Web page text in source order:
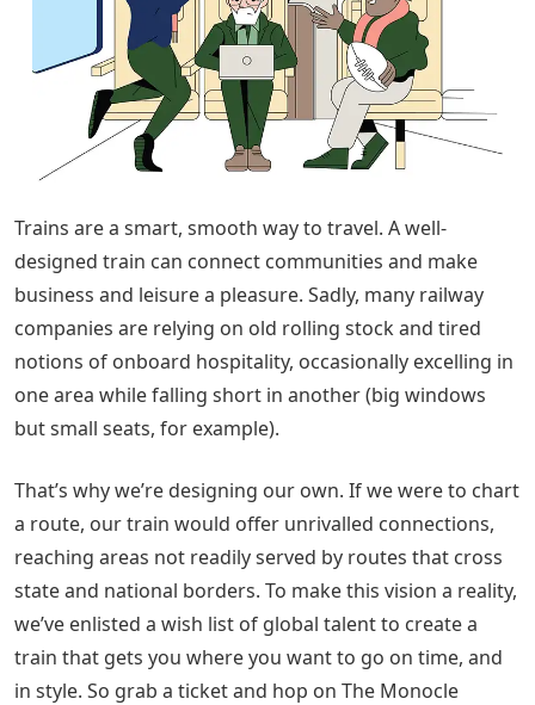
Trains are a smart, smooth way to travel. A well-
designed train can connect communities and make
business and leisure a pleasure. Sadly, many railway
companies are relying on old rolling stock and tired
notions of onboard hospitality, occasionally excelling in
one area while falling short in another (big windows
but small seats, for example).
That’s why we’re designing our own. If we were to chart
a route, our train would offer unrivalled connections,
reaching areas not readily served by routes that cross
state and national borders. To make this vision a reality,
we’ve enlisted a wish list of global talent to create a
train that gets you where you want to go on time, and
in style. So grab a ticket and hop on The Monocle